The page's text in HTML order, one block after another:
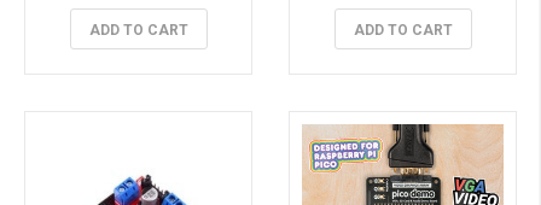
ADD TO CART ADD TO CART